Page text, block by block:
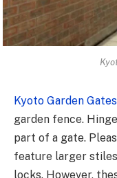
Kyoto Garden Gates
garden fence.
part of a gate.
feature larger
locks. However,